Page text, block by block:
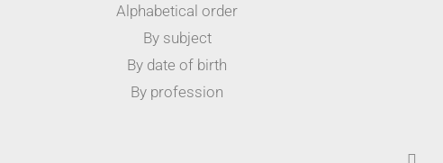
Alphabetical order
By subject
By date of birth
By profession